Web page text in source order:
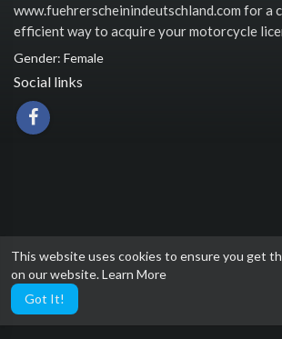
This website uses cookies to ensure you get
on our website.Learn More
Got It!
www.fuehrerscheinindeutschland.com for a
efficient way to acquire your motorcycle
Gender: Female
Social links